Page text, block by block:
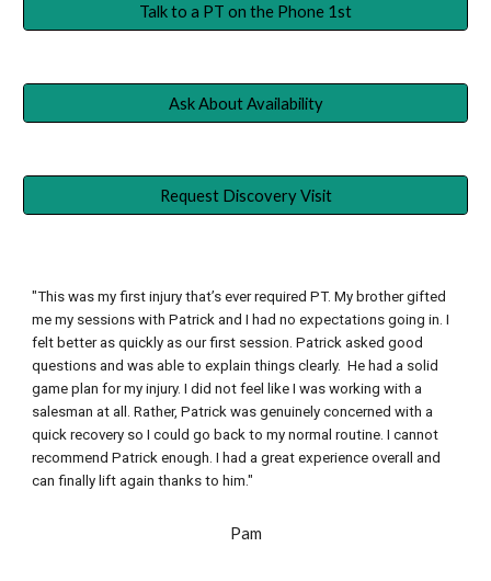
Talk to a PT on the Phone 1st
Ask About Availability
Request Discovery Visit
"This was my first injury that’s ever required PT. My brother gifted
me my sessions with Patrick and I had no expectations going in. I
felt better as quickly as our first session. Patrick asked good
questions and was able to explain things clearly.  He had a solid
game plan for my injury. I did not feel like I was working with a
salesman at all. Rather, Patrick was genuinely concerned with a
quick recovery so I could go back to my normal routine. I cannot
recommend Patrick enough. I had a great experience overall and
can finally lift again thanks to him."
Pam